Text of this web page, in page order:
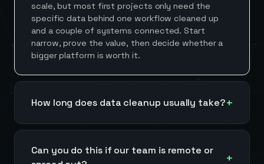
scale, but most first projects only need the
specific data behind one workflow cleaned up
and a couple of systems connected. Start
narrow, prove the value, then decide whether a
bigger platform is worth it.
How long does data cleanup usually take?
Can you do this if our team is remote or